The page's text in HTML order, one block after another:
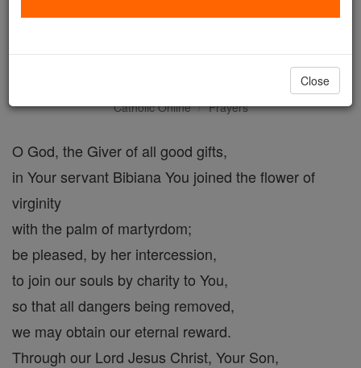
Catholic Online Prayers
O God, the Giver of all good gifts,
in Your servant Bibiana You joined the flower of
virginity
with the palm of martyrdom;
be pleased, by her intercession,
to join our souls by charity to You,
so that all dangers being removed,
we may obtain our eternal reward.
Through our Lord Jesus Christ, Your Son,
Close